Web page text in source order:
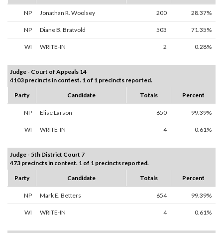
NP Jonathan R. Woolsey 200 28.37%
NP Diane B. Bratvold 503 71.35%
WI WRITE-IN 2 0.28%
Judge - Court of Appeals 14
4103 precincts in contest. 1 of 1 precincts reported.
Party
Candidate Totals Percent
NP Elise Larson 650 99.39%
WI WRITE-IN 4 0.61%
Judge - 5th District Court 7
473 precincts in contest. 1 of 1 precincts reported.
Party
Candidate Totals Percent
NP Mark E. Betters 654 99.39%
WI WRITE-IN 4 0.61%